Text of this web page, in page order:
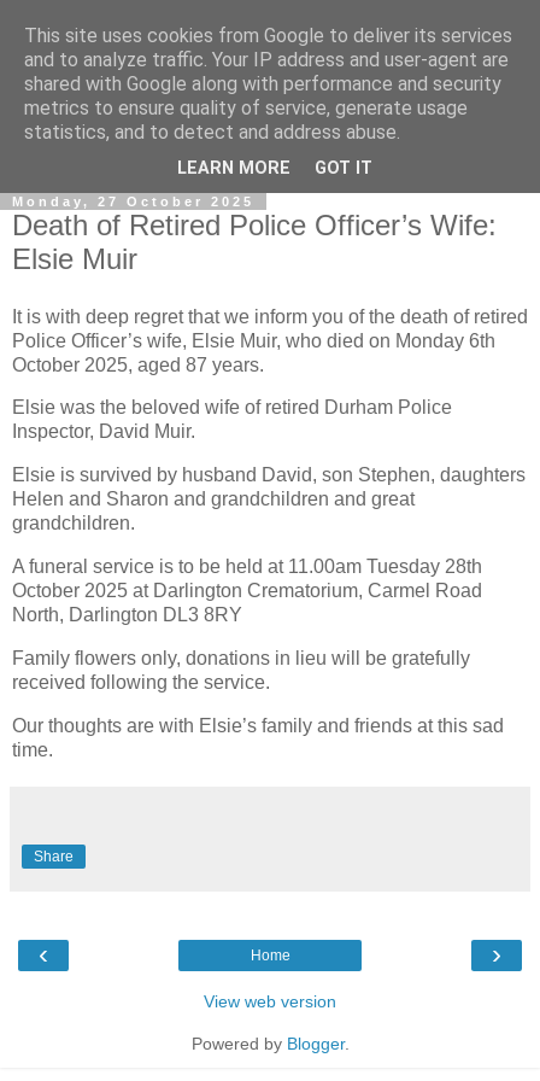
Monday, 27 October 2025
Death of Retired Police Officer’s Wife:
Elsie Muir
It is with deep regret that we inform you of the death of retired
Police Officer’s wife, Elsie Muir, who died on Monday 6th
October 2025, aged 87 years.
Elsie was the beloved wife of retired Durham Police
Inspector, David Muir.
Elsie is survived by husband David, son Stephen, daughters
Helen and Sharon and grandchildren and great
grandchildren.
A funeral service is to be held at 11.00am Tuesday 28th
October 2025 at Darlington Crematorium, Carmel Road
North, Darlington DL3 8RY
Family flowers only, donations in lieu will be gratefully
received following the service.
Our thoughts are with Elsie’s family and friends at this sad
time.
Share
‹ ›
Home
View web version
Powered by Blogger.
This site uses cookies from Google to deliver its services
and to analyze traffic. Your IP address and user-agent are
shared with Google along with performance and security
metrics to ensure quality of service, generate usage
statistics, and to detect and address abuse.
LEARN MORE GOT IT